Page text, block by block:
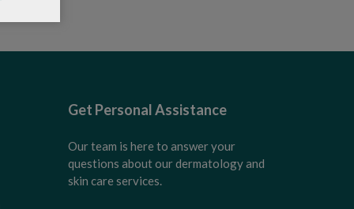
Get Personal Assistance
Our team is here to answer your
questions about our dermatology and
skin care services.